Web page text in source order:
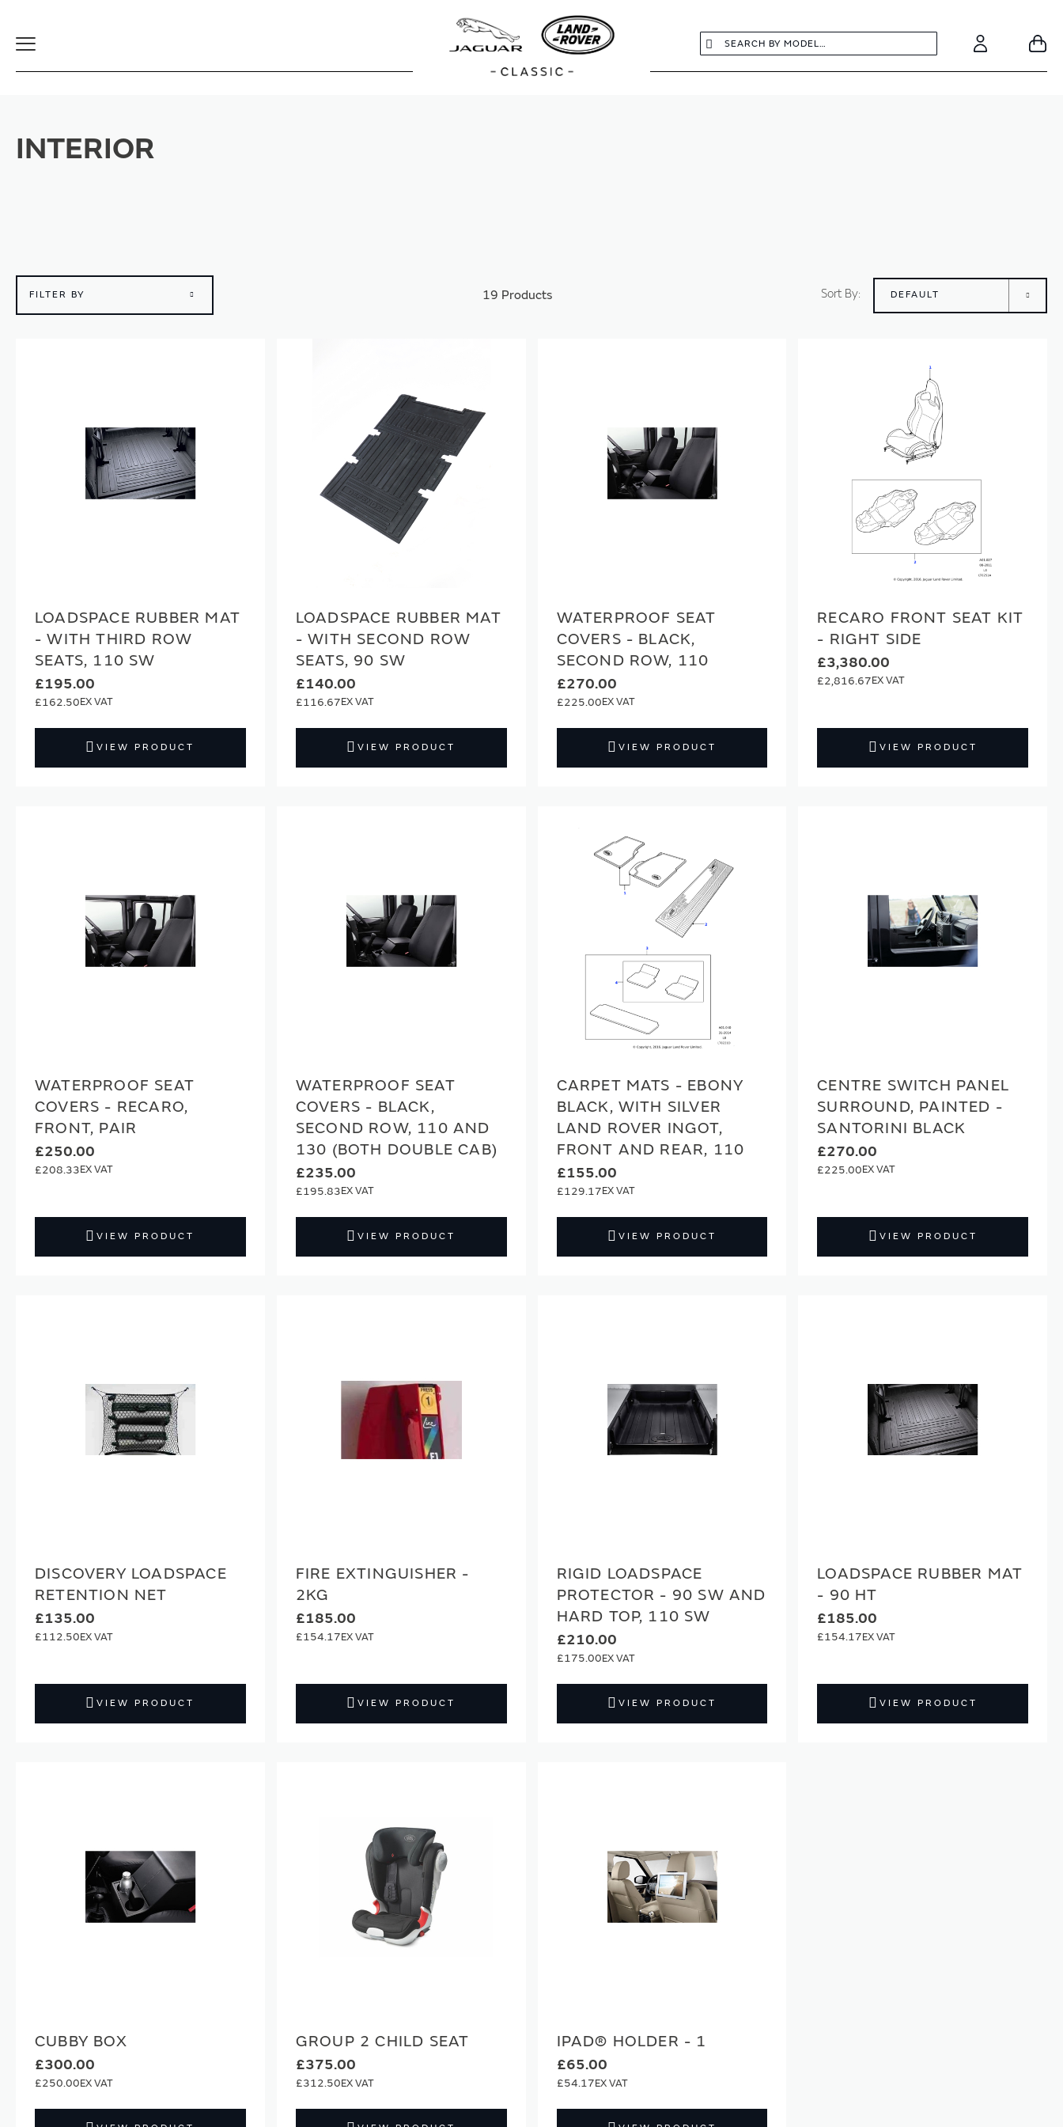
Toggle
Search
Search Account
INTERIOR
FILTER BY 19 Products Sort By
LOADSPACE RUBBER MAT
- WITH THIRD ROW
SEATS, 110 SW
£195.00
£162.50
VIEW PRODUCT
LOADSPACE RUBBER MAT
- WITH SECOND ROW
SEATS, 90 SW
£140.00
£116.67
VIEW PRODUCT
WATERPROOF SEAT
COVERS - BLACK,
SECOND ROW, 110
£270.00
£225.00
VIEW PRODUCT
RECARO FRONT SEAT KIT
- RIGHT SIDE
£3,380.00
£2,816.67
VIEW PRODUCT
WATERPROOF SEAT
COVERS - RECARO,
FRONT, PAIR
£250.00
£208.33
VIEW PRODUCT
WATERPROOF SEAT
COVERS - BLACK,
SECOND ROW, 110 AND
130 (BOTH DOUBLE CAB)
£235.00
£195.83
VIEW PRODUCT
CARPET MATS - EBONY
BLACK, WITH SILVER
LAND ROVER INGOT,
FRONT AND REAR, 110
£155.00
£129.17
VIEW PRODUCT
CENTRE SWITCH PANEL
SURROUND, PAINTED -
SANTORINI BLACK
£270.00
£225.00
VIEW PRODUCT
DISCOVERY LOADSPACE
RETENTION NET
£135.00
£112.50
VIEW PRODUCT
FIRE EXTINGUISHER -
2KG
£185.00
£154.17
VIEW PRODUCT
RIGID LOADSPACE
PROTECTOR - 90 SW AND
HARD TOP, 110 SW
£210.00
£175.00
VIEW PRODUCT
LOADSPACE RUBBER MAT
- 90 HT
£185.00
£154.17
VIEW PRODUCT
CUBBY BOX
£300.00
£250.00
GROUP 2 CHILD SEAT
£375.00
£312.50
IPAD® HOLDER - 1
£65.00
£54.17